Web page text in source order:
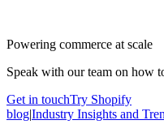
Powering commerce at scale
Speak with our team on how
Get in touchTry Shopify
blog|Industry Insights and